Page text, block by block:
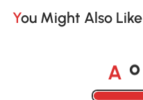
You Might Also Like
A o